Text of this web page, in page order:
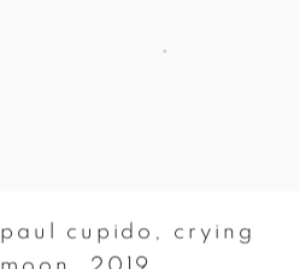
paul cupido , crying